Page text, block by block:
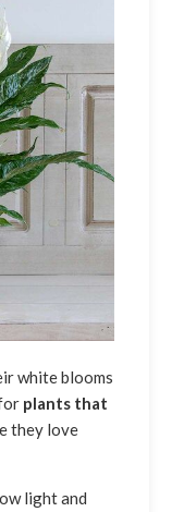
white blooms
plants that
they love
light and